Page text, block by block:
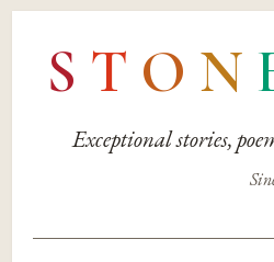
S T O N
Exceptional stories,